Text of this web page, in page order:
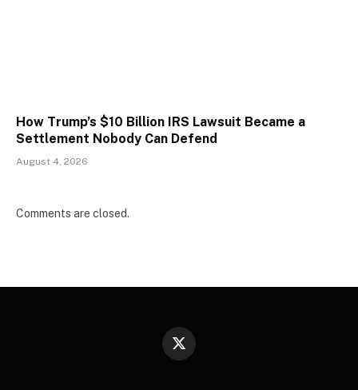
How Trump’s $10 Billion IRS Lawsuit Became a
Settlement Nobody Can Defend
August 4, 2026
Comments are closed.
X